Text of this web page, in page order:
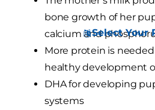
Select Your
bone growth of her
calcium and
More protein is
healthy development
DHA for developing
systems